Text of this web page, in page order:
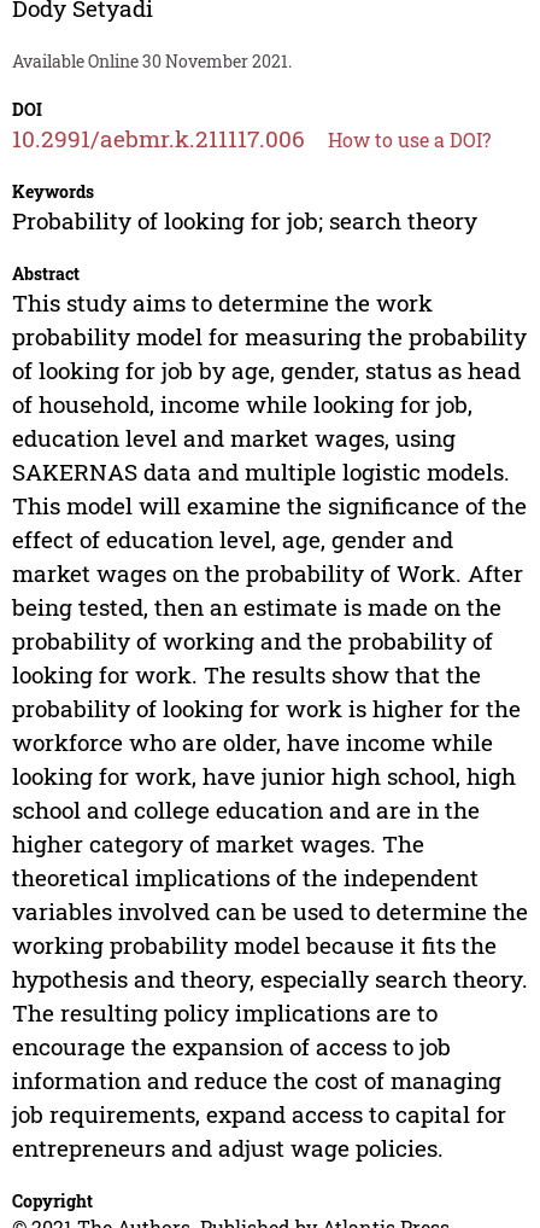
Dody Setyadi
Available Online 30 November 2021.
DOI
10.2991/aebmr.k.211117.006 How to use a DOI?
Keywords
Probability of looking for job; search theory
Abstract
This study aims to determine the work
probability model for measuring the probability
of looking for job by age, gender, status as head
of household, income while looking for job,
education level and market wages, using
SAKERNAS data and multiple logistic models.
This model will examine the significance of the
effect of education level, age, gender and
market wages on the probability of Work. After
being tested, then an estimate is made on the
probability of working and the probability of
looking for work. The results show that the
probability of looking for work is higher for the
workforce who are older, have income while
looking for work, have junior high school, high
school and college education and are in the
higher category of market wages. The
theoretical implications of the independent
variables involved can be used to determine the
working probability model because it fits the
hypothesis and theory, especially search theory.
The resulting policy implications are to
encourage the expansion of access to job
information and reduce the cost of managing
job requirements, expand access to capital for
entrepreneurs and adjust wage policies.
Copyright